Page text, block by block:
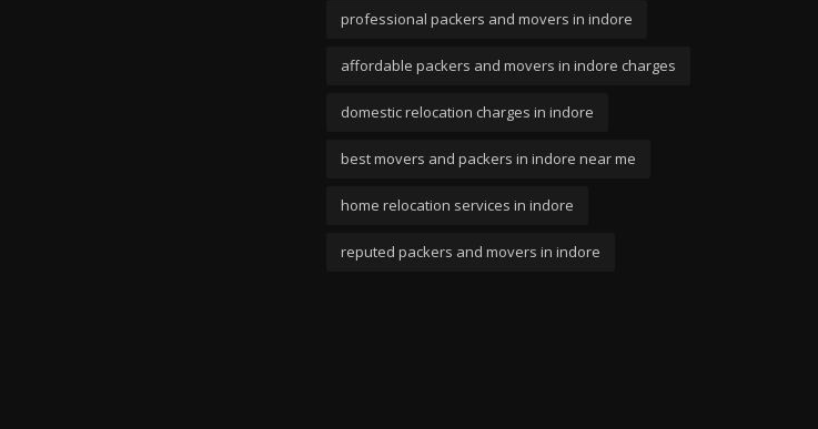
professional packers and movers in indore
affordable packers and movers in indore charges
domestic relocation charges in indore
best movers and packers in indore near me
home relocation services in indore
reputed packers and movers in indore